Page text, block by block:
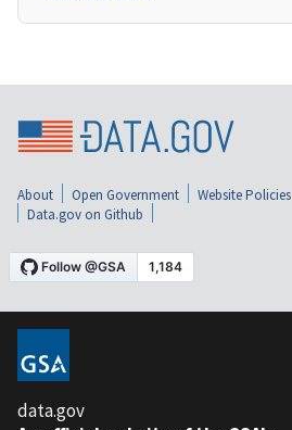
About Open Government Website Policies
Data.gov on Github
data.gov